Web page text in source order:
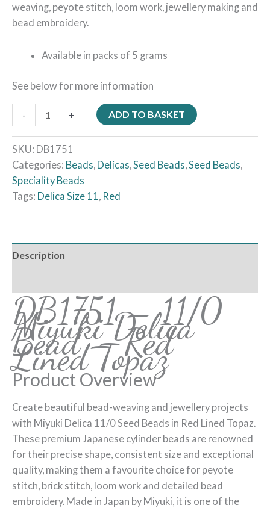
weaving, peyote stitch, loom work, jewellery making and
bead embroidery.
Available in packs of 5 grams
See below for more information
- + ADD TO BASKET
SKU: DB1751
Categories: Beads, Delicas,Seed Beads,Seed Beads,
Speciality Beads
Tags: Delica Size 11, Red
Description
DB1751 – 11/0
Miyuki Delica
Bead – Red
Lined Topaz
Product Overview
Create beautiful bead-weaving and jewellery projects
with Miyuki Delica 11/0 Seed Beads in Red Lined Topaz.
These premium Japanese cylinder beads are renowned
for their precise shape, consistent size and exceptional
quality, making them a favourite choice for peyote
stitch, brick stitch, loom work and detailed bead
embroidery. Made in Japan by Miyuki, it is one of the